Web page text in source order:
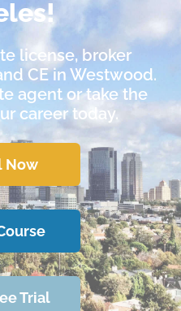
license, broker
CE in Westwood.
agent or take the
career today.
Now
Trial